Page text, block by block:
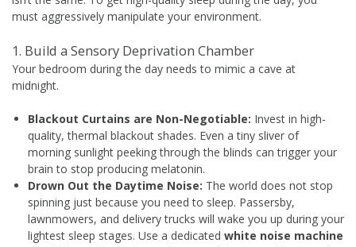
must aggressively manipulate your environment.
1. Build a Sensory Deprivation Chamber
Your bedroom during the day needs to mimic a cave at
midnight.
Blackout Curtains are Non-Negotiable: Invest in high-
quality, thermal blackout shades. Even a tiny sliver of
morning sunlight peeking through the blinds can trigger your
brain to stop producing melatonin.
Drown Out the Daytime Noise: The world does not stop
spinning just because you need to sleep. Passersby,
lawnmowers, and delivery trucks will wake you up during your
lightest sleep stages. Use a dedicated white noise machine